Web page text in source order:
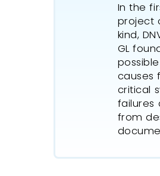
modeling.
Predict future
performance.
manufacturing
production
In the
project
kind,
GL
causes
critical
failures
from